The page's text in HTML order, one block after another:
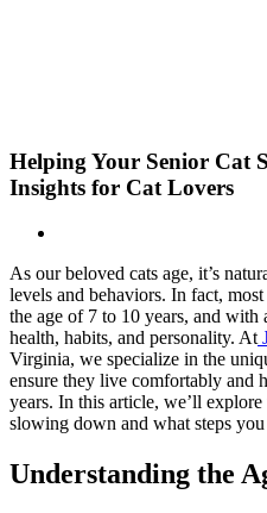
Helping Your Senior Cat
Insights for Cat Lovers
As our beloved cats age, it’s
levels and behaviors. In fact,
the age of 7 to 10 years, and with
health, habits, and personality. At
Virginia, we specialize in the
ensure they live comfortably and
years. In this article, we’ll
slowing down and what steps
Understanding the